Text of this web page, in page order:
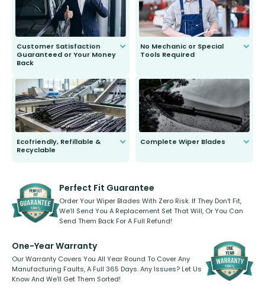
Customer Satisfaction
Guaranteed or Your Money
Back
to fit and work. Try them for 101
days.
No Mechanic or Special
Tools Required
Ecofriendly, Refillable &
Recyclable
kickstarter, we’ve already done it.
Complete Wiper Blades
Perfect Fit Guarantee
Order Your Wiper Blades With Zero Risk. If They Don’t Fit,
We’ll Send You A Replacement Set That Will, Or You Can
Send Them Back For A Full Refund!
One-Year Warranty
Our Warranty Covers You All Year Round To Cover Any
Manufacturing Faults, A Full 365 Days. Any Issues? Let Us
Know And We’ll Get Them Sorted!